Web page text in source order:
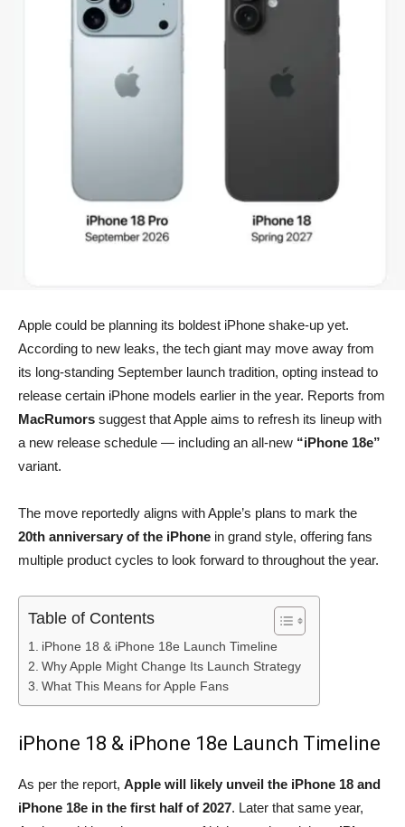
Apple could be planning its boldest iPhone shake-up yet.
According to new leaks, the tech giant may move away from
its long-standing September launch tradition, opting instead to
release certain iPhone models earlier in the year. Reports from
MacRumors suggest that Apple aims to refresh its lineup with
a new release schedule — including an all-new “iPhone 18e”
variant.
The move reportedly aligns with Apple’s plans to mark the
20th anniversary of the iPhone in grand style, offering fans
multiple product cycles to look forward to throughout the year.
Table of Contents
iPhone 18 & iPhone 18e Launch Timeline
Why Apple Might Change Its Launch Strategy
What This Means for Apple Fans
iPhone 18 & iPhone 18e Launch Timeline
As per the report, Apple will likely unveil the iPhone 18 and
iPhone 18e in the first half of 2027. Later that same year,